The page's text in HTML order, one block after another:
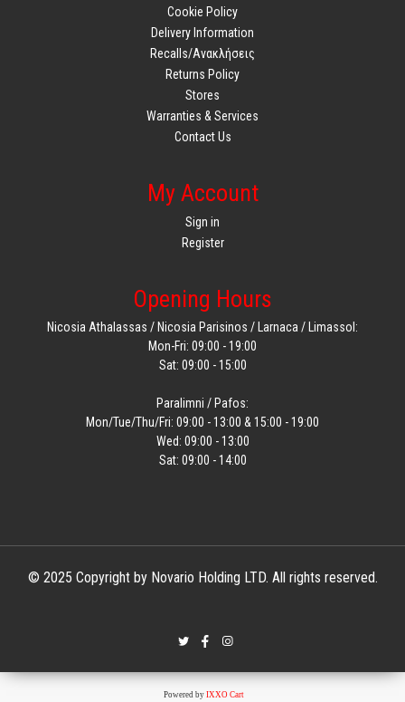
Cookie Policy
Delivery Information
Recalls/Ανακλήσεις
Returns Policy
Stores
Warranties & Services
Contact Us
My Account
Sign in
Register
Opening Hours
Nicosia Athalassas / Nicosia Parisinos / Larnaca / Limassol:
Mon-Fri: 09:00 - 19:00
Sat: 09:00 - 15:00
Paralimni / Pafos:
Mon/Tue/Thu/Fri: 09:00 - 13:00 & 15:00 - 19:00
Wed: 09:00 - 13:00
Sat: 09:00 - 14:00
© 2025 Copyright by Novario Holding LTD. All rights reserved.
Powered by IXXO Cart